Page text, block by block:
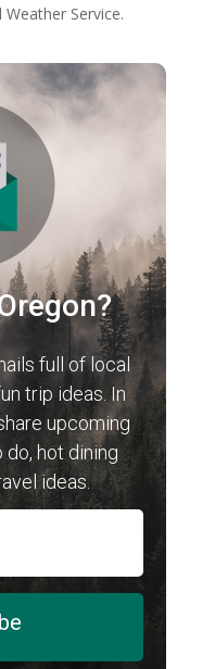
Service.
full of local
trip ideas. In
upcoming
hot dining
ideas.